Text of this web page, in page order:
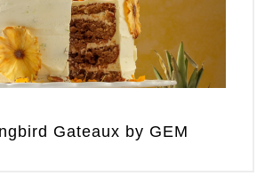
Gateaux by GEM